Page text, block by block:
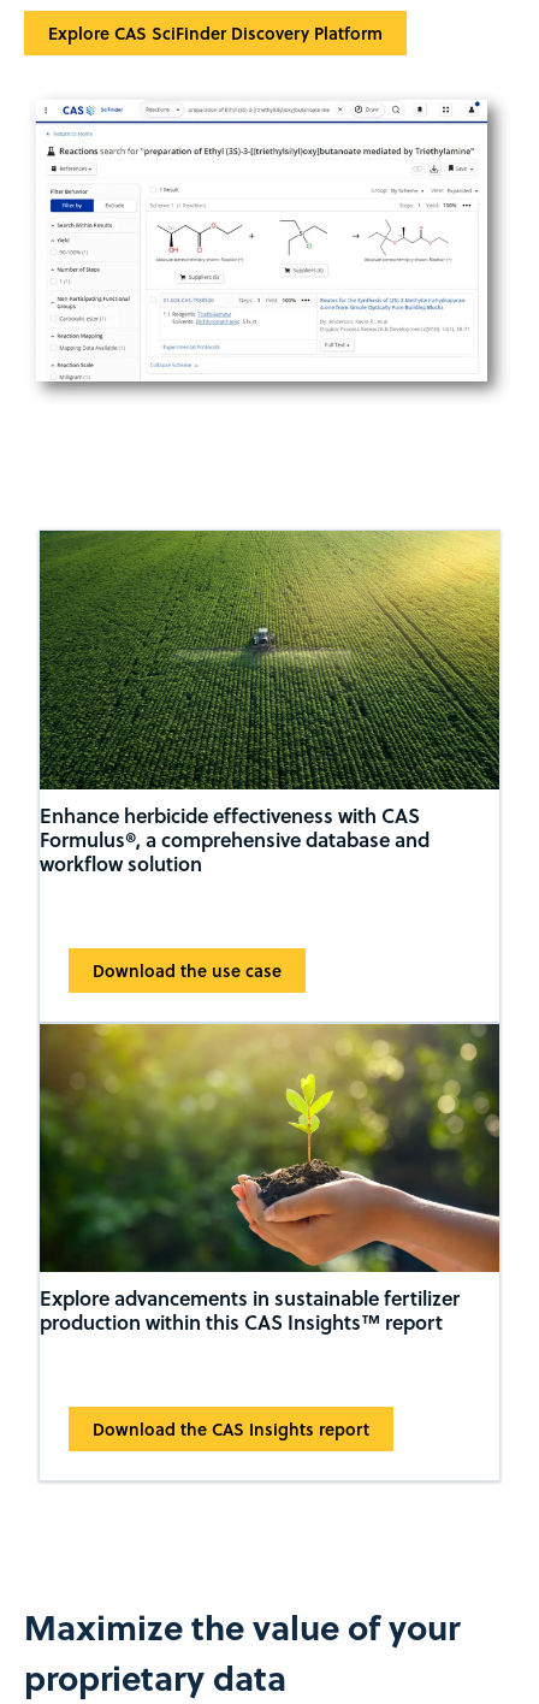
Explore CAS SciFinder Discovery Platform
Enhance herbicide effectiveness with CAS
Formulus®, a comprehensive database and
workflow solution
Download the use case
Explore advancements in sustainable fertilizer
production within this CAS Insights™ report
Download the CAS Insights report
Maximize the value of your
proprietary data